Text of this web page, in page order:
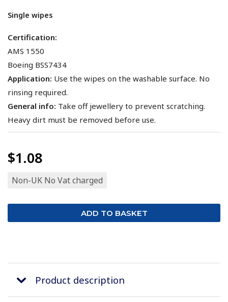
Single wipes
Certification:
AMS 1550
Boeing BSS7434
Application: Use the wipes on the washable surface. No
rinsing required.
General info: Take off jewellery to prevent scratching.
Heavy dirt must be removed before use.
$1.08
Non-UK No Vat charged
Product description